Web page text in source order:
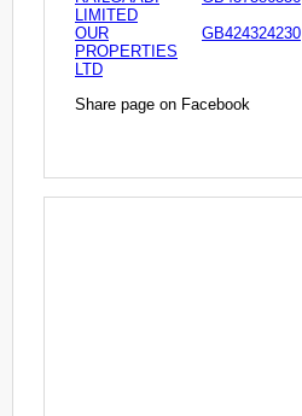
LIMITED
OUR
PROPERTIES
LTD
GB424324230
Share page on Facebook